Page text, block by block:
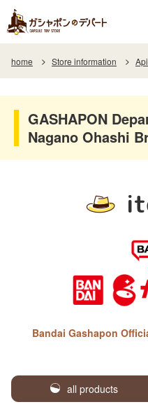
home Store information
GASHAPON
Nagano Ohashi
Bandai Gashapon
all products